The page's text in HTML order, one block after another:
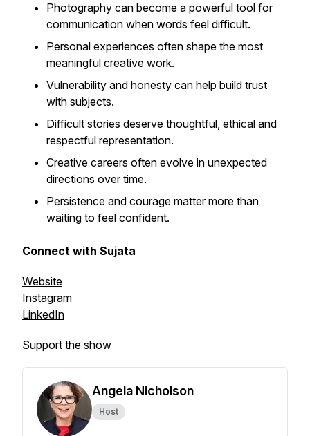
Photography can become a powerful tool for
communication when words feel difficult.
Personal experiences often shape the most
meaningful creative work.
Vulnerability and honesty can help build trust
with subjects.
Difficult stories deserve thoughtful, ethical and
respectful representation.
Creative careers often evolve in unexpected
directions over time.
Persistence and courage matter more than
waiting to feel confident.
Connect with Sujata
Website
Instagram
LinkedIn
Support the show
Angela Nicholson
Host